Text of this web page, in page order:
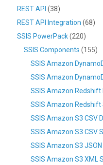
REST API (38)
REST API Integration (68)
SSIS PowerPack(220)
SSIS Components (155)
SSIS Amazon
SSIS Amazon
SSIS Amazon Redshift
SSIS Amazon Redshift
SSIS Amazon S3 CSV
SSIS Amazon S3 CSV
SSIS Amazon S3
SSIS Amazon S3 XML